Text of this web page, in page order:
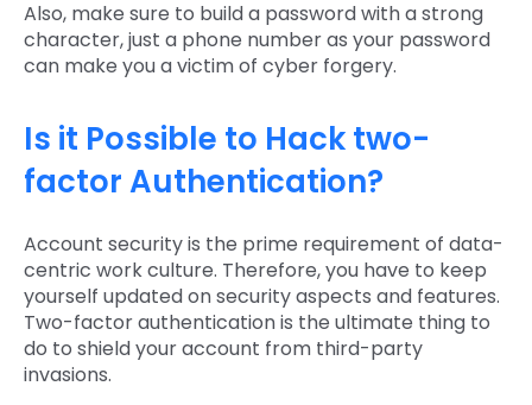
Also, make sure to build a password with a strong
character, just a phone number as your password
can make you a victim of cyber forgery.
Is it Possible to Hack two-
factor Authentication?
Account security is the prime requirement of data-
centric work culture. Therefore, you have to keep
yourself updated on security aspects and features.
Two-factor authentication is the ultimate thing to
do to shield your account from third-party
invasions.